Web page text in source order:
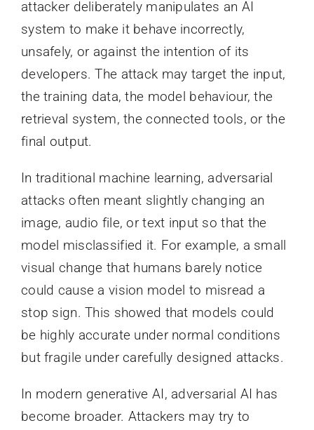
attacker deliberately manipulates an AI
system to make it behave incorrectly,
unsafely, or against the intention of its
developers. The attack may target the input,
the training data, the model behaviour, the
retrieval system, the connected tools, or the
final output.
In traditional machine learning, adversarial
attacks often meant slightly changing an
image, audio file, or text input so that the
model misclassified it. For example, a small
visual change that humans barely notice
could cause a vision model to misread a
stop sign. This showed that models could
be highly accurate under normal conditions
but fragile under carefully designed attacks.
In modern generative AI, adversarial AI has
become broader. Attackers may try to